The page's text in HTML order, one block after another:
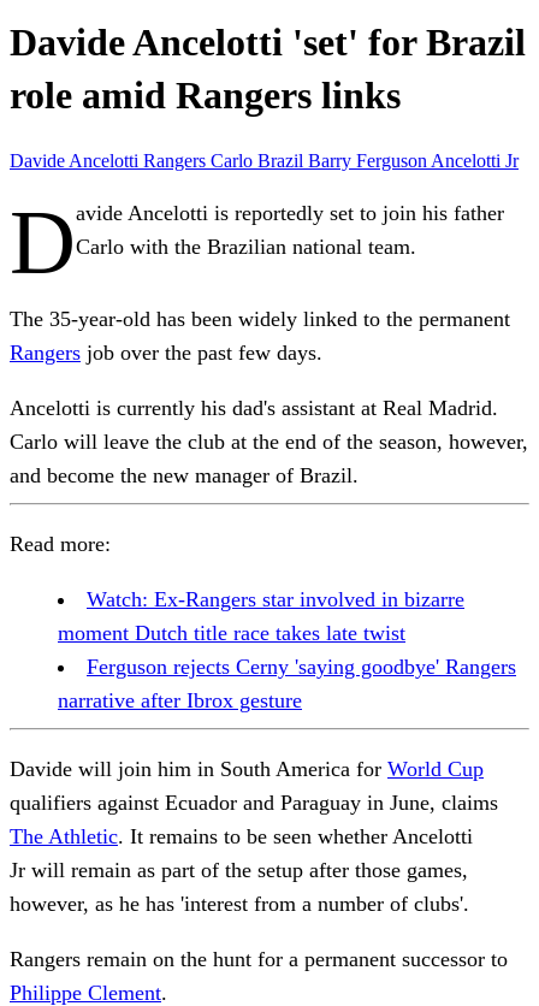
Davide Ancelotti 'set' for Brazil
role amid Rangers links
Davide Ancelotti Rangers Carlo Brazil Barry Ferguson Ancelotti Jr
Davide Ancelotti is reportedly set to join his father
Carlo with the Brazilian national team.
The 35-year-old has been widely linked to the permanent
Rangers job over the past few days.
Ancelotti is currently his dad's assistant at Real Madrid.
Carlo will leave the club at the end of the season, however,
and become the new manager of Brazil.
Read more:
Watch: Ex-Rangers star involved in bizarre
moment Dutch title race takes late twist
Ferguson rejects Cerny 'saying goodbye' Rangers
narrative after Ibrox gesture
Davide will join him in South America for World Cup
qualifiers against Ecuador and Paraguay in June, claims
The Athletic. It remains to be seen whether Ancelotti
Jr will remain as part of the setup after those games,
however, as he has 'interest from a number of clubs'.
Rangers remain on the hunt for a permanent successor to
Philippe Clement.